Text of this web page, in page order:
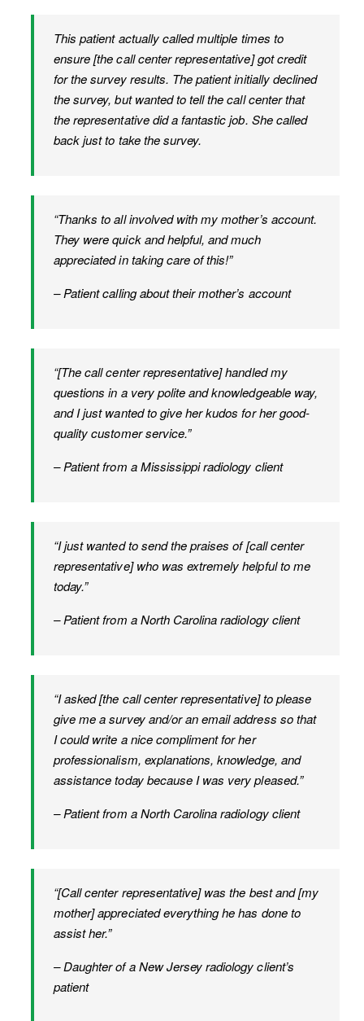
This patient actually called multiple times to
ensure [the call center representative] got credit
for the survey results. The patient initially declined
the survey, but wanted to tell the call center that
the representative did a fantastic job. She called
back just to take the survey.
“Thanks to all involved with my mother’s account.
They were quick and helpful, and much
appreciated in taking care of this!”
– Patient calling about their mother’s account
“[The call center representative] handled my
questions in a very polite and knowledgeable way,
and I just wanted to give her kudos for her good-
quality customer service.”
– Patient from a Mississippi radiology client
“I just wanted to send the praises of [call center
representative] who was extremely helpful to me
today.”
– Patient from a North Carolina radiology client
“I asked [the call center representative] to please
give me a survey and/or an email address so that
I could write a nice compliment for her
professionalism, explanations, knowledge, and
assistance today because I was very pleased.”
– Patient from a North Carolina radiology client
“[Call center representative] was the best and [my
mother] appreciated everything he has done to
assist her.”
– Daughter of a New Jersey radiology client’s
patient